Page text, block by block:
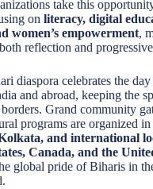
take this
on literacy, digital
women’s empowerment,
reflection and
diaspora celebrates the day
and abroad, keeping the
Grand community
programs are organized in
and international
Canada, and the
global pride of Biharis in